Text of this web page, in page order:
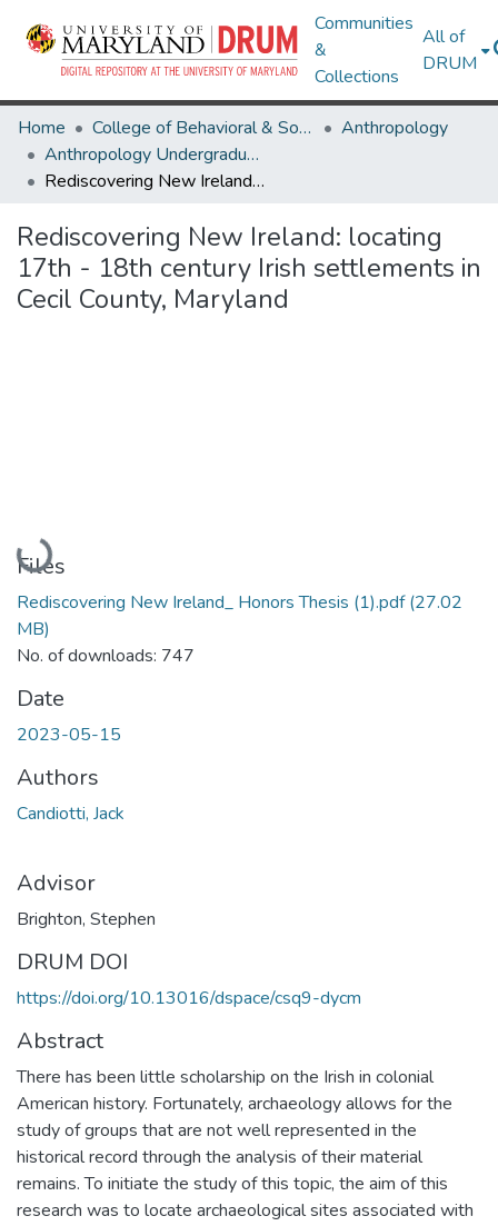
Communities
&
Collections
All of
DRUM
Home College of Behavioral & Social Sciences
Anthropology
Anthropology Undergraduate Honors Theses
Rediscovering New Ireland: locating 17th - 18th century Irish settlements in Cecil County, Maryland
Rediscovering New Ireland: locating
17th - 18th century Irish settlements in
Cecil County, Maryland
Loading...
Files
Rediscovering New Ireland_ Honors Thesis (1).pdf(27.02
MB)
No. of downloads: 747
Date
2023-05-15
Authors
Candiotti, Jack
Advisor
Brighton, Stephen
DRUM DOI
https://doi.org/10.13016/dspace/csq9-dycm
Abstract
There has been little scholarship on the Irish in colonial
American history. Fortunately, archaeology allows for the
study of groups that are not well represented in the
historical record through the analysis of their material
remains. To initiate the study of this topic, the aim of this
research was to locate archaeological sites associated with